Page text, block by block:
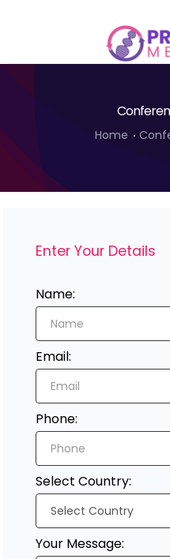
Program
Sponsor/Exhibitor
Contact
Submit Abstract
Register
Home
Enter Your Details
Name:
Email:
Phone:
Select Country:
Your Message: